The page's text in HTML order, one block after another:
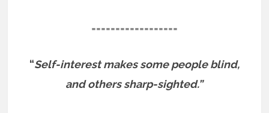
==================
“Self-interest makes some people blind,
and others sharp-sighted.”